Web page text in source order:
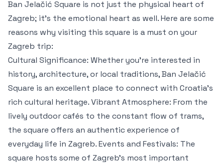
Ban Jelačić Square is not just the physical heart of
Zagreb; it’s the emotional heart as well. Here are some
reasons why visiting this square is a must on your
Zagreb trip:
Cultural Significance: Whether you’re interested in
history, architecture, or local traditions, Ban Jelačić
Square is an excellent place to connect with Croatia’s
rich cultural heritage. Vibrant Atmosphere: From the
lively outdoor cafés to the constant flow of trams,
the square offers an authentic experience of
everyday life in Zagreb. Events and Festivals: The
square hosts some of Zagreb’s most important